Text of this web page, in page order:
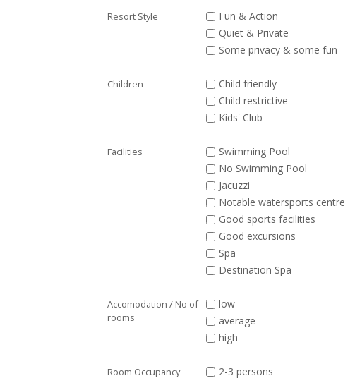
Resort Style
Fun & Action
Quiet & Private
Some privacy & some fun
Children
Child friendly
Child restrictive
Kids' Club
Facilities
Swimming Pool
No Swimming Pool
Jacuzzi
Notable watersports centre
Good sports facilities
Good excursions
Spa
Destination Spa
Accomodation / No of
rooms
low
average
high
Room Occupancy
2-3 persons